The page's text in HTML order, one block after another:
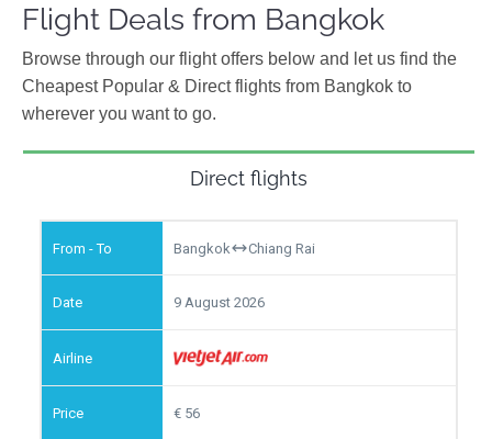
Flight Deals from Bangkok
Browse through our flight offers below and let us find the
Cheapest Popular & Direct flights from Bangkok to
wherever you want to go.
Direct flights
Bangkok Chiang Rai
9 August 2026
56